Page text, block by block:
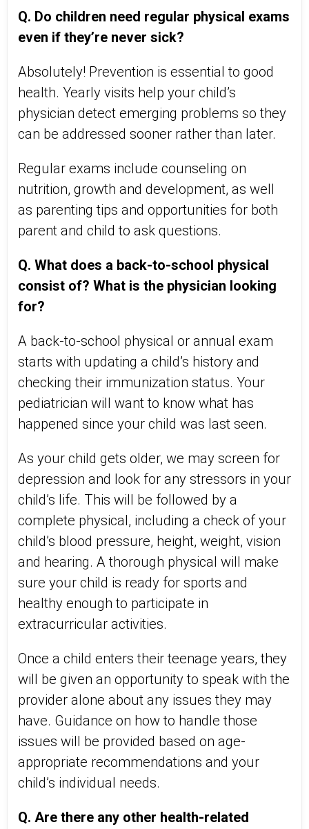
Q. Do children need regular physical exams
even if they’re never sick?
Absolutely! Prevention is essential to good
health. Yearly visits help your child’s
physician detect emerging problems so they
can be addressed sooner rather than later.
Regular exams include counseling on
nutrition, growth and development, as well
as parenting tips and opportunities for both
parent and child to ask questions.
Q. What does a back-to-school physical
consist of? What is the physician looking
for?
A back-to-school physical or annual exam
starts with updating a child’s history and
checking their immunization status. Your
pediatrician will want to know what has
happened since your child was last seen.
As your child gets older, we may screen for
depression and look for any stressors in your
child’s life. This will be followed by a
complete physical, including a check of your
child’s blood pressure, height, weight, vision
and hearing. A thorough physical will make
sure your child is ready for sports and
healthy enough to participate in
extracurricular activities.
Once a child enters their teenage years, they
will be given an opportunity to speak with the
provider alone about any issues they may
have. Guidance on how to handle those
issues will be provided based on age-
appropriate recommendations and your
child’s individual needs.
Q. Are there any other health-related